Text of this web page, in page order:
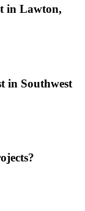
in Lawton,
in Southwest